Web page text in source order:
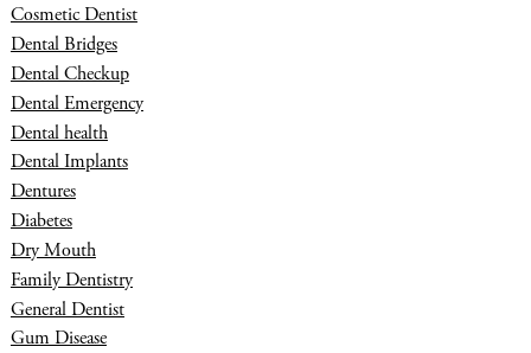
Cosmetic Dentist
Dental Bridges
Dental Checkup
Dental Emergency
Dental health
Dental Implants
Dentures
Diabetes
Dry Mouth
Family Dentistry
General Dentist
Gum Disease